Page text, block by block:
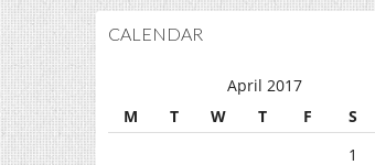
CALENDAR
April 2017
M
T W T F S
1